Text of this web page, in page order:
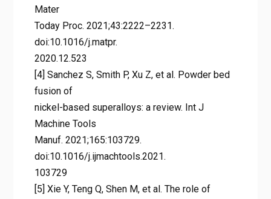
Mater
Today Proc. 2021;43:2222–2231.
doi:10.1016/j.matpr.
2020.12.523
[4] Sanchez S, Smith P, Xu Z, et al. Powder bed
fusion of
nickel-based superalloys: a review. Int J
Machine Tools
Manuf. 2021;165:103729.
doi:10.1016/j.ijmachtools.2021.
103729
[5] Xie Y, Teng Q, Shen M, et al. The role of